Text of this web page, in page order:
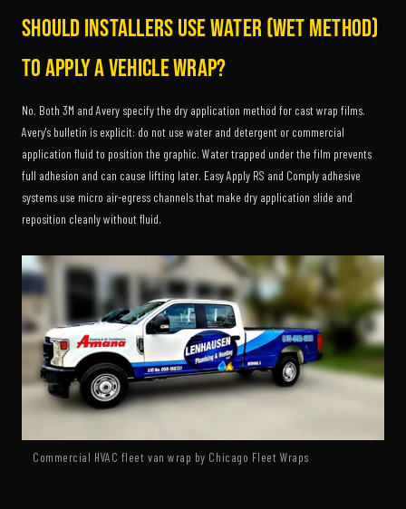
Should installers use water (wet method)
to apply a vehicle wrap?
No. Both 3M and Avery specify the dry application method for cast wrap films.
Avery's bulletin is explicit: do not use water and detergent or commercial
application fluid to position the graphic. Water trapped under the film prevents
full adhesion and can cause lifting later. Easy Apply RS and Comply adhesive
systems use micro air-egress channels that make dry application slide and
reposition cleanly without fluid.
Commercial HVAC fleet van wrap by Chicago Fleet Wraps